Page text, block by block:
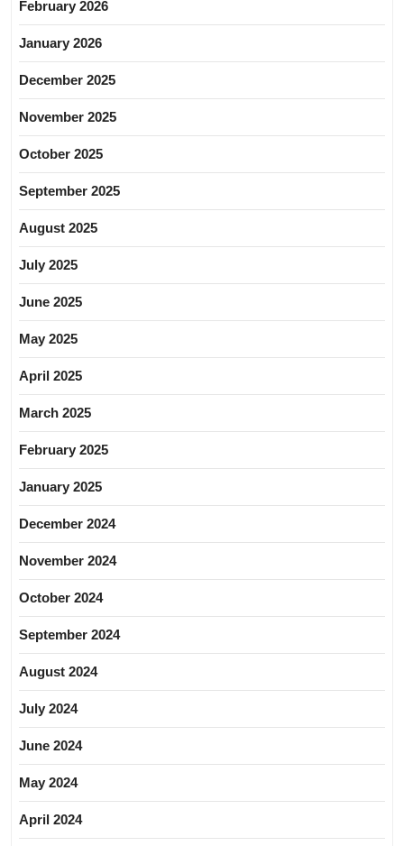
February 2026
January 2026
December 2025
November 2025
October 2025
September 2025
August 2025
July 2025
June 2025
May 2025
April 2025
March 2025
February 2025
January 2025
December 2024
November 2024
October 2024
September 2024
August 2024
July 2024
June 2024
May 2024
April 2024